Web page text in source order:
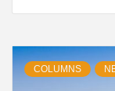
COLUMNS